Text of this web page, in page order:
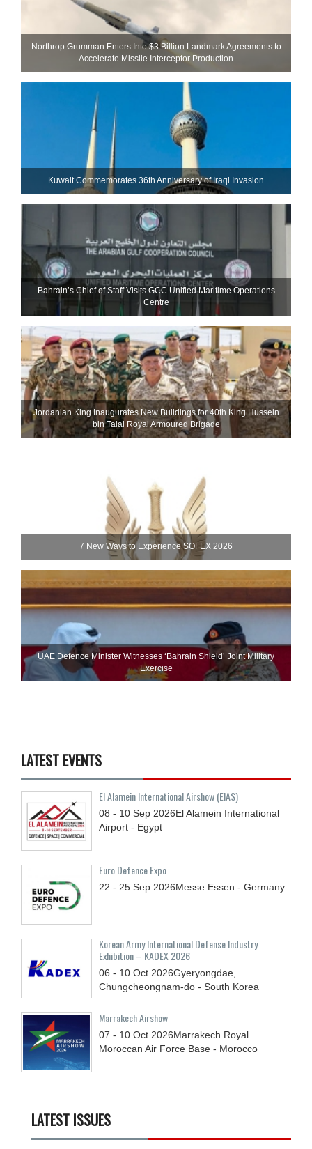
Northrop Grumman Enters Into $3 Billion Landmark Agreements to
Accelerate Missile Interceptor Production
Kuwait Commemorates 36th Anniversary of Iraqi Invasion
Bahrain’s Chief of Staff Visits GCC Unified Maritime Operations
Centre
Jordanian King Inaugurates New Buildings for 40th King Hussein
bin Talal Royal Armoured Brigade
7 New Ways to Experience SOFEX 2026
UAE Defence Minister Witnesses ‘Bahrain Shield’ Joint Military
Exercise
LATEST EVENTS
El Alamein International Airshow (EIAS)
08 - 10 Sep 2026El Alamein International
Airport - Egypt
Euro Defence Expo
22 - 25 Sep 2026Messe Essen - Germany
Korean Army International Defense Industry
Exhibition – KADEX 2026
06 - 10 Oct 2026Gyeryongdae,
Chungcheongnam-do - South Korea
Marrakech Airshow
07 - 10 Oct 2026Marrakech Royal
Moroccan Air Force Base - Morocco
LATEST ISSUES